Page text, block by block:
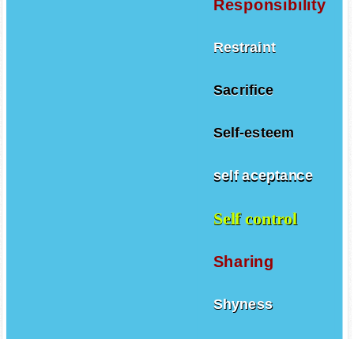
Responsibility
Restraint
Sacrifice
Self-esteem
self aceptance
Self control
Sharing
Shyness